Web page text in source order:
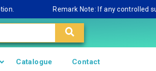
Remark Note: If any controlled
Catalogue Contact